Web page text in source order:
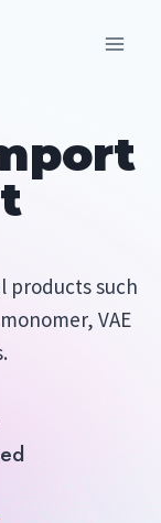
products such
VAE